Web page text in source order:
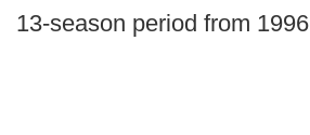
13-season period from